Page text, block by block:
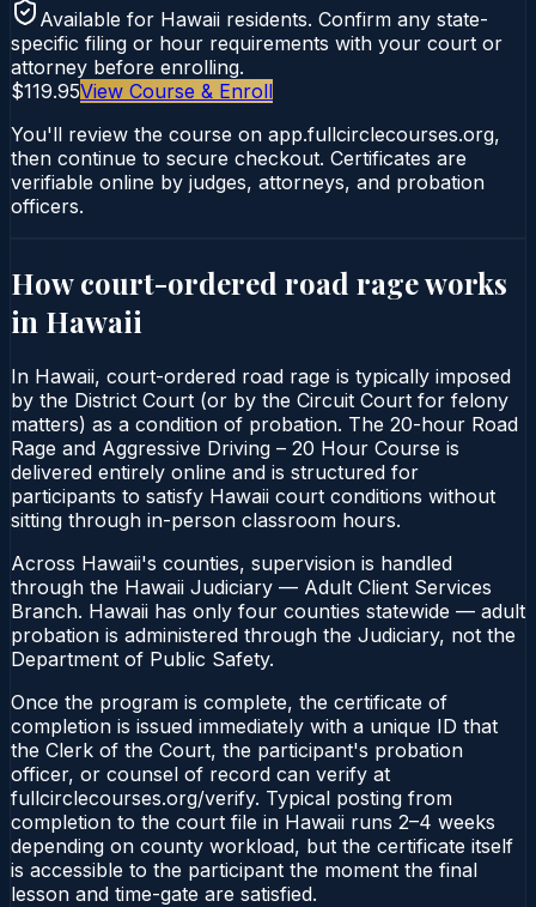
Available for Hawaii residents. Confirm any state-
specific filing or hour requirements with your court or
attorney before enrolling.
$119.95View Course & Enroll
You'll review the course on app.fullcirclecourses.org,
then continue to secure checkout. Certificates are
verifiable online by judges, attorneys, and probation
officers.
How court-ordered road rageworks
in Hawaii
In Hawaii, court-ordered road rage is typically imposed
by the District Court (or by the Circuit Court for felony
matters) as a condition of probation. The 20-hour Road
Rage and Aggressive Driving – 20 Hour Course is
delivered entirely online and is structured for
participants to satisfy Hawaii court conditions without
sitting through in-person classroom hours.
Across Hawaii's counties, supervision is handled
through the Hawaii Judiciary — Adult Client Services
Branch. Hawaii has only four counties statewide — adult
probation is administered through the Judiciary, not the
Department of Public Safety.
Once the program is complete, the certificate of
completion is issued immediately with a unique ID that
the Clerk of the Court, the participant's probation
officer, or counsel of record can verify at
fullcirclecourses.org/verify. Typical posting from
completion to the court file in Hawaii runs 2–4 weeks
depending on county workload, but the certificate itself
is accessible to the participant the moment the final
lesson and time-gate are satisfied.